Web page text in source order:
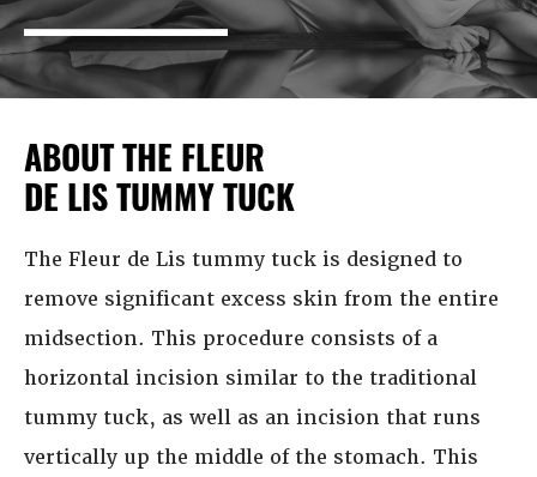
ABOUT THE FLEUR
DE LIS TUMMY TUCK
The Fleur de Lis tummy tuck is designed to
remove significant excess skin from the entire
midsection. This procedure consists of a
horizontal incision similar to the traditional
tummy tuck, as well as an incision that runs
vertically up the middle of the stomach. This